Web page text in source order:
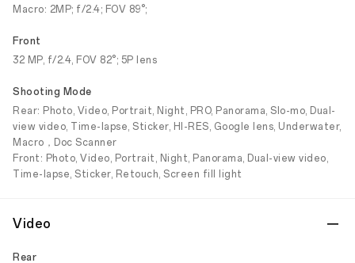
Macro: 2MP; f/2.4; FOV 89°;
Front
32 MP, f/2.4, FOV 82°; 5P lens
Shooting Mode
Rear: Photo, Video, Portrait, Night, PRO, Panorama, Slo-mo, Dual-
view video, Time-lapse, Sticker, HI-RES, Google lens, Underwater,
Macro，Doc Scanner
Front: Photo, Video, Portrait, Night, Panorama, Dual-view video,
Time-lapse, Sticker, Retouch, Screen fill light
Video
Rear